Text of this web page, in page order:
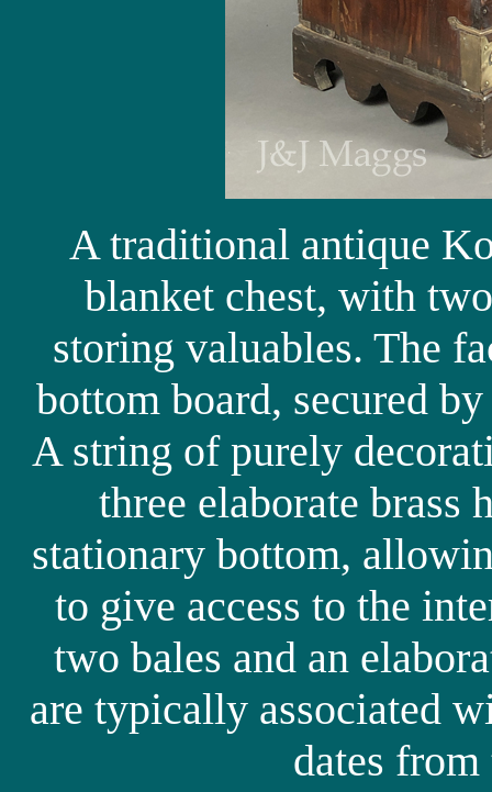
A traditional antique
blanket chest, with
storing valuables. The
bottom board, secured
A string of purely
three elaborate brass
stationary bottom,
to give access to the
two bales and an
are typically associated
dates